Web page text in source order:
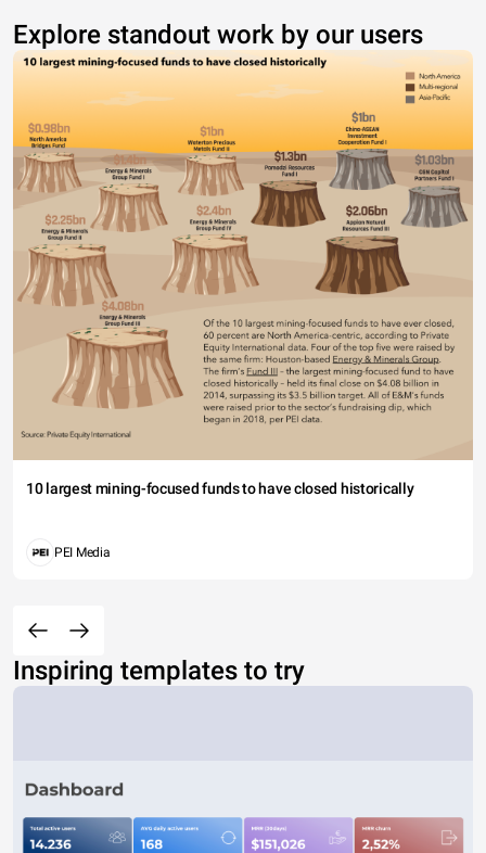
Explore standout work by our users
10 largest mining-focused funds to have closed historically
PEI Media
Inspiring templates to try